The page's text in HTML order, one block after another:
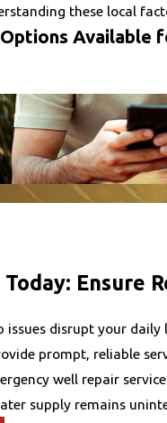
these local
Available
and Drain Services
us to learn more
Well Pumps
is crucial for
before they
and avoiding
Ensure
issues disrupt your
prompt, reliable
well repair
supply remains